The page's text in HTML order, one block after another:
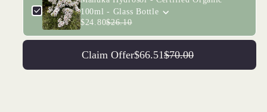
100ml - Glass Bottle
$24.80$26.10
Claim Offer$66.51$70.00